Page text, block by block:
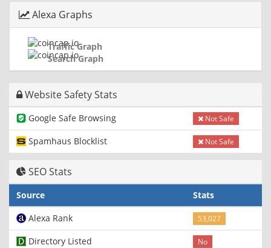
Alexa Graphs
Traffic Graph
Search Graph
Website Safety Stats
Google Safe Browsing Not Safe
Spamhaus Blocklist Not Safe
SEO Stats
Source
Stats
Alexa Rank
53,027
Directory Listed No